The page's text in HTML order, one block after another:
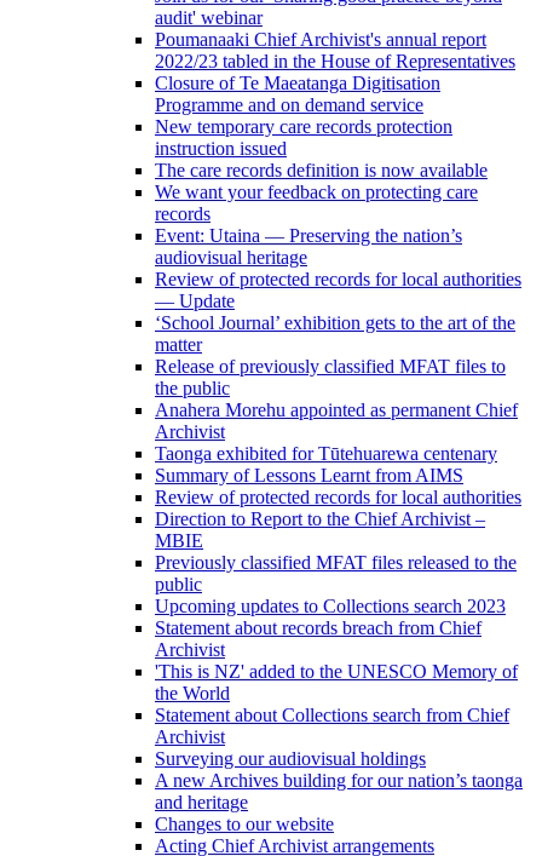
audit' webinar
Poumanaaki Chief Archivist's annual report
2022/23 tabled in the House of Representatives
Closure of Te Maeatanga Digitisation
Programme and on demand service
New temporary care records protection
instruction issued
The care records definition is now available
We want your feedback on protecting care
records
Event: Utaina — Preserving the nation’s
audiovisual heritage
Review of protected records for local authorities
— Update
‘School Journal’ exhibition gets to the art of the
matter
Release of previously classified MFAT files to
the public
Anahera Morehu appointed as permanent Chief
Archivist
Taonga exhibited for Tūtehuarewa centenary
Summary of Lessons Learnt from AIMS
Review of protected records for local authorities
Direction to Report to the Chief Archivist –
MBIE
Previously classified MFAT files released to the
public
Upcoming updates to Collections search 2023
Statement about records breach from Chief
Archivist
'This is NZ' added to the UNESCO Memory of
the World
Statement about Collections search from Chief
Archivist
Surveying our audiovisual holdings
A new Archives building for our nation’s taonga
and heritage
Changes to our website
Acting Chief Archivist arrangements